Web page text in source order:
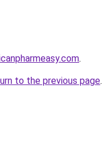
.
to the previous page.